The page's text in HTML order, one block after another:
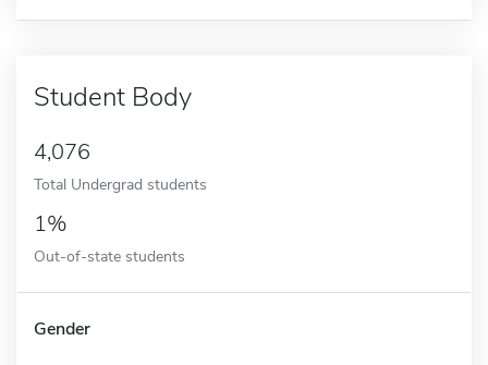
Student Body
4,076
Total Undergrad students
1%
Out-of-state students
Gender